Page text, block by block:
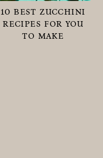
10 best zucchini
recipes for you
to make